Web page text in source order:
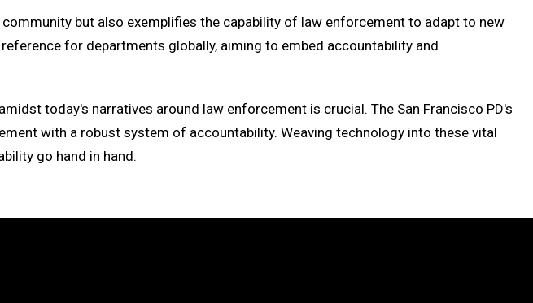
but also exemplifies the capability of law enforcement to adapt to new
for departments globally, aiming to embed accountability and
today's narratives around law enforcement is crucial. The San Francisco PD's
with a robust system of accountability. Weaving technology into these vital
go hand in hand.